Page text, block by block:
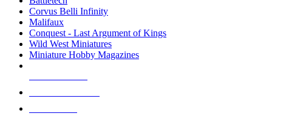
Corvus Belli Infinity
Malifaux
Conquest - Last Argument of Kings
Wild West Miniatures
Miniature Hobby Magazines